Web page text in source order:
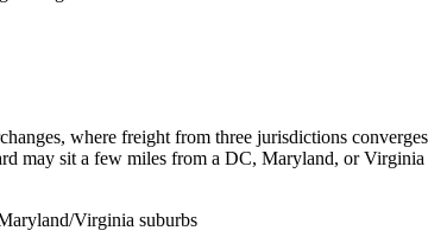
where freight from three jurisdictions
may sit a few miles from a DC, Maryland, or Virginia
Virginia suburbs